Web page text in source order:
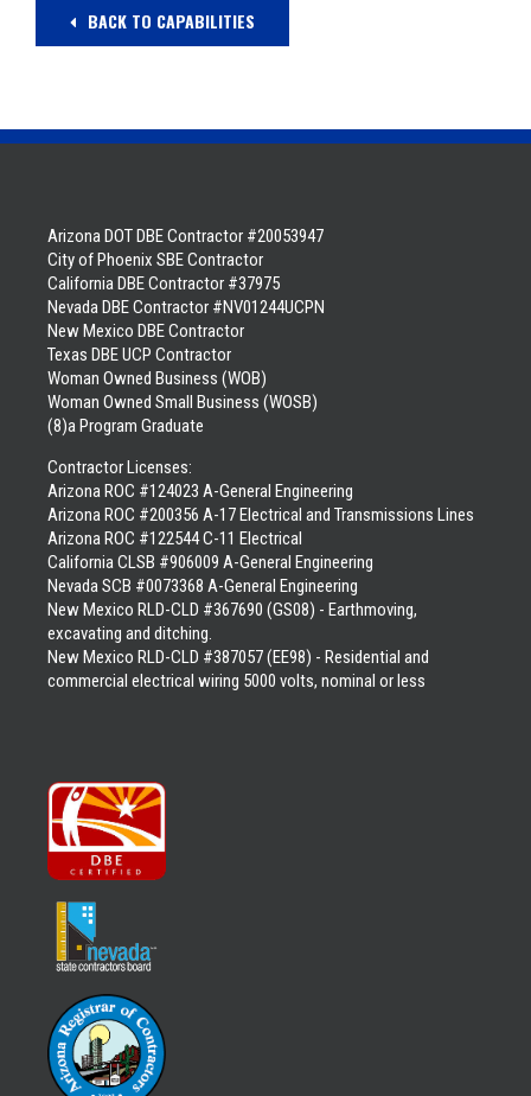
BACK TO CAPABILITIES
Arizona DOT DBE Contractor #20053947
City of Phoenix SBE Contractor
California DBE Contractor #37975
Nevada DBE Contractor #NV01244UCPN
New Mexico DBE Contractor
Texas DBE UCP Contractor
Woman Owned Business (WOB)
Woman Owned Small Business (WOSB)
(8)a Program Graduate
Contractor Licenses:
Arizona ROC #124023 A-General Engineering
Arizona ROC #200356 A-17 Electrical and Transmissions Lines
Arizona ROC #122544 C-11 Electrical
California CLSB #906009 A-General Engineering
Nevada SCB #0073368 A-General Engineering
New Mexico RLD-CLD #367690 (GS08) - Earthmoving,
excavating and ditching.
New Mexico RLD-CLD #387057 (EE98) - Residential and
commercial electrical wiring 5000 volts, nominal or less